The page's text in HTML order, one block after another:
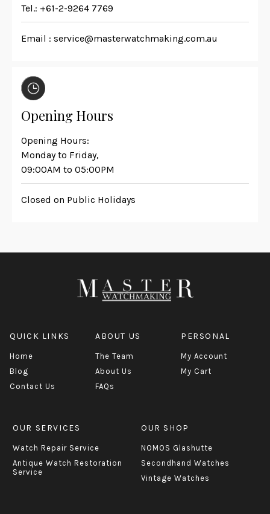
Tel.: +61-2-9264 7769
Email : service@masterwatchmaking.com.au
Opening Hours
Opening Hours:
Monday to Friday,
09:00AM to 05:00PM
Closed on Public Holidays
QUICK LINKS
Home
Blog
Contact Us
ABOUT US
The Team
About Us
FAQs
OUR SHOP
NOMOS Glashutte
Secondhand Watches
Vintage Watches
OUR SERVICES
Watch Repair Service
Antique Watch Restoration
Service
PERSONAL
My Account
My Cart